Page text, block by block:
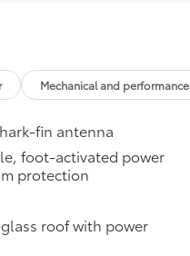
Mechanical and performance
fin antenna
foot-activated power
protection
roof with power